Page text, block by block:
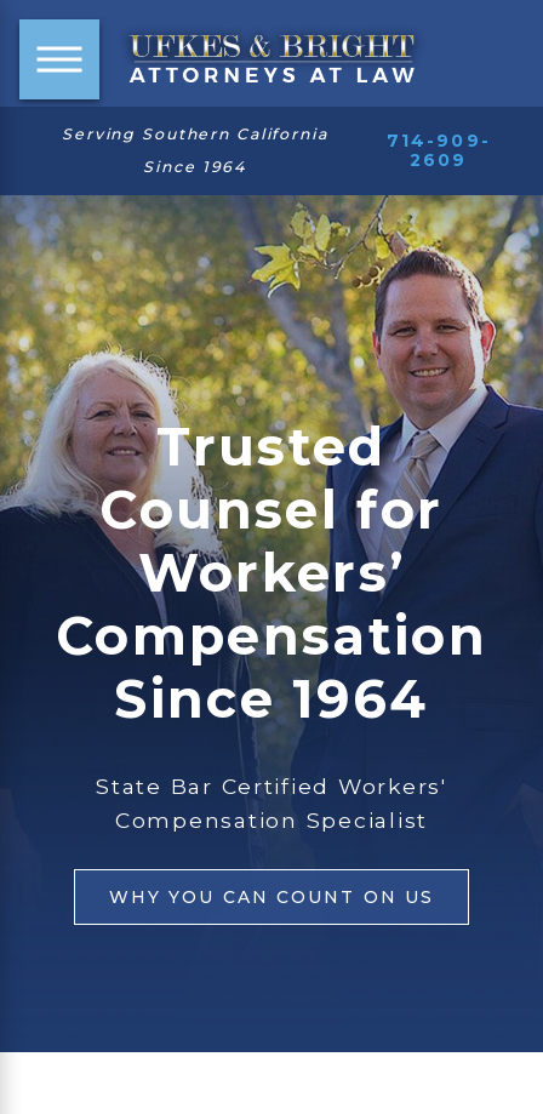
Serving Southern California
Since 1964
714-909-
2609
Trusted
Counsel for
Workers’
Compensation
Since 1964
State Bar Certified Workers'
Compensation Specialist
WHY YOU CAN COUNT ON US